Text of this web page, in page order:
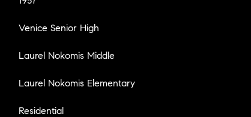
Venice Senior High
Laurel Nokomis Middle
Laurel Nokomis Elementary
Residential